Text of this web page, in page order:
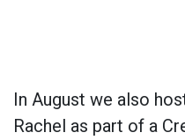
In August we also
Rachel as part of a